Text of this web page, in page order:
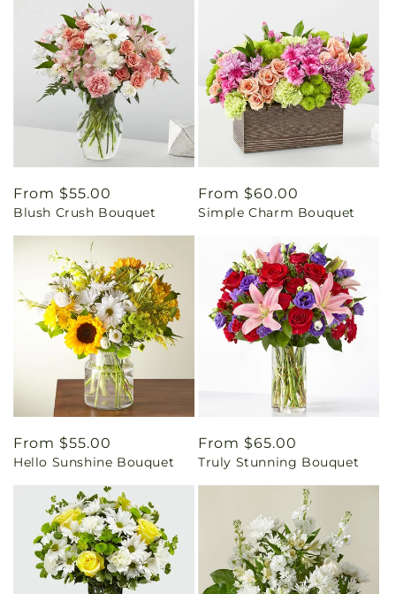
Regular
price
From $55.00
Blush Crush Bouquet
Regular
price
From $60.00
Simple Charm Bouquet
Regular
price
From $55.00
Hello Sunshine Bouquet
Regular
price
From $65.00
Truly Stunning Bouquet